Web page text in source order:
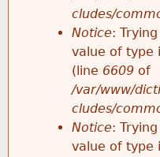
cludes/
Notice:
value of type
(line 6609 of
/var/www/
cludes/
Notice:
value of type